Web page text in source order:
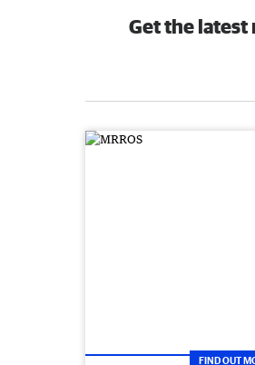
Get the
FIND OUT